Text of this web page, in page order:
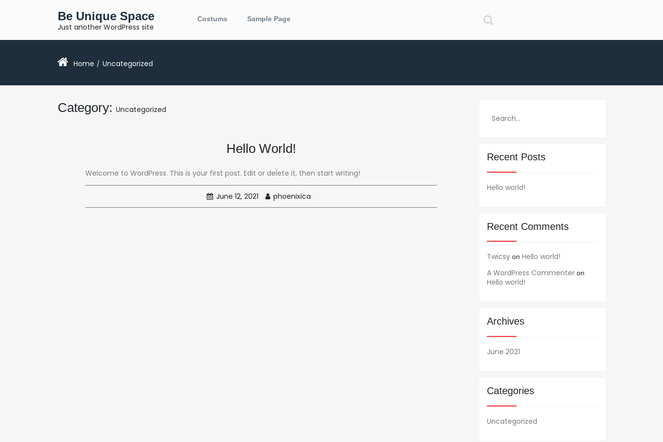
Be Unique Space
Just another WordPress site
Costums Sample Page
Home / Uncategorized
Category: Uncategorized
Hello World!
Welcome to WordPress. This is your first post. Edit or delete it, then start writing!
June 12, 2021 phoenixica
Recent Posts
Hello world!
Recent Comments
Twicsy on Hello world!
A WordPress Commenter on
Hello world!
Archives
June 2021
Categories
Uncategorized